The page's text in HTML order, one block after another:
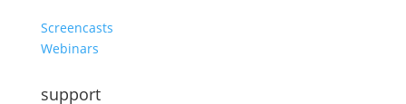
Screencasts
Webinars
support